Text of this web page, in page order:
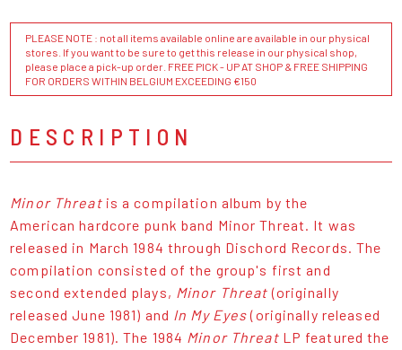
PLEASE NOTE : not all items available online are available in our physical
stores. If you want to be sure to get this release in our physical shop,
please place a pick-up order. FREE PICK - UP AT SHOP & FREE SHIPPING
FOR ORDERS WITHIN BELGIUM EXCEEDING €150
DESCRIPTION
Minor Threatis a compilation album by the
American hardcore punk band Minor Threat. It was
released in March 1984 through Dischord Records. The
compilation consisted of the group's first and
second extended plays, Minor Threat(originally
released June 1981) and In My Eyes(originally released
December 1981). The 1984 Minor ThreatLP featured the